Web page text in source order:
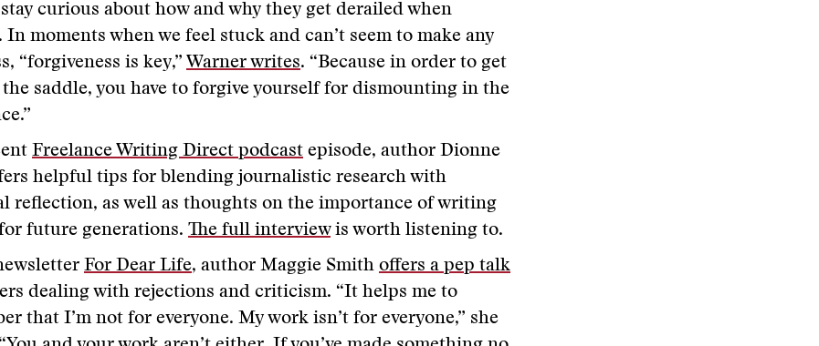
curious about how and why they get derailed when
moments when we feel stuck and can’t seem to make any
“forgiveness is key,” Warner writes. “Because in order to get
saddle, you have to forgive yourself for dismounting in the
Freelance Writing Direct podcast episode, author Dionne
helpful tips for blending journalistic research with
reflection, as well as thoughts on the importance of writing
future generations. The full interviewis worth listening to.
For Dear Life, author Maggie Smith offers a pep talk
dealing with rejections and criticism. “It helps me to
that I’m not for everyone. My work isn’t for everyone,” she